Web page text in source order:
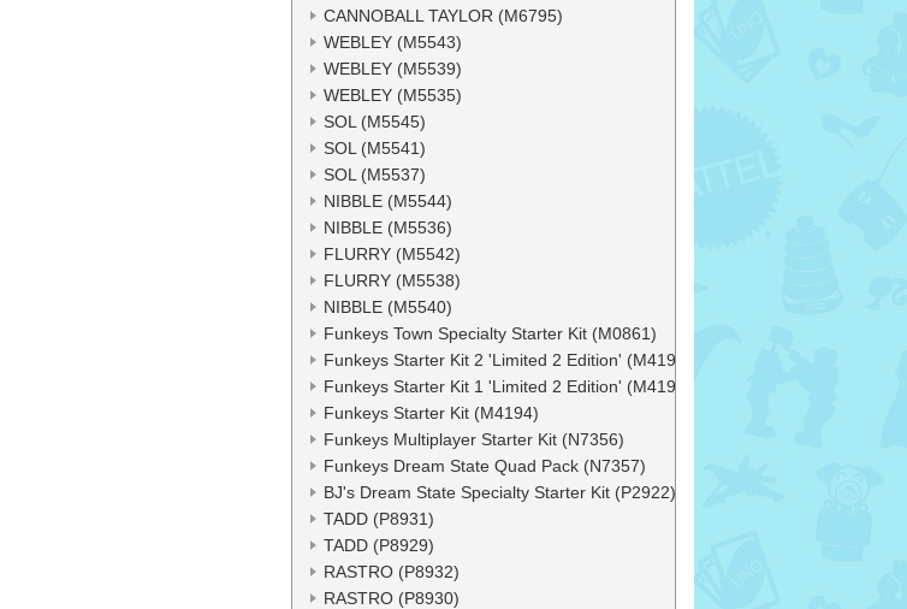
CANNOBALL TAYLOR (M6795)
WEBLEY (M5543)
WEBLEY (M5539)
WEBLEY (M5535)
SOL (M5545)
SOL (M5541)
SOL (M5537)
NIBBLE (M5544)
NIBBLE (M5536)
FLURRY (M5542)
FLURRY (M5538)
NIBBLE (M5540)
Funkeys Town Specialty Starter Kit (M0861)
Funkeys Starter Kit 2 'Limited 2 Edition' (M4193)
Funkeys Starter Kit 1 'Limited 2 Edition' (M4192)
Funkeys Starter Kit (M4194)
Funkeys Multiplayer Starter Kit (N7356)
Funkeys Dream State Quad Pack (N7357)
BJ's Dream State Specialty Starter Kit (P2922)
TADD (P8931)
TADD (P8929)
RASTRO (P8932)
RASTRO (P8930)